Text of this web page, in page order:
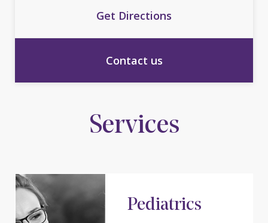
Get Directions
Contact us
Services
Pediatrics